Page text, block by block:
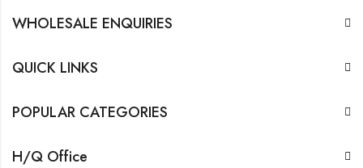
WHOLESALE ENQUIRIES
QUICK LINKS
POPULAR CATEGORIES
H/Q Office